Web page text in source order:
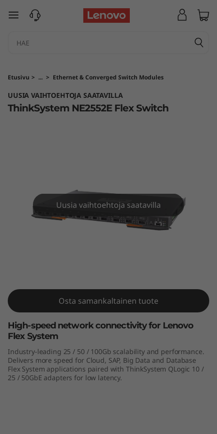
T
n
k
5
5
2
E
F
siirry pääsisältöön
Etusivu > ... > Ethernet & Converged Switch Modules
ThinkSystem NE2552E Flex Switch
UUSIA VAIHTOEHTOJA SAATAVILLA
ThinkSystem NE2552E Flex Switch
Uusia vaihtoehtoja saatavilla
Osta samankaltainen tuote
High-speed network connectivity for Lenovo
Flex System
Industry-leading 25 / 50 / 100Gb scalability and performance.
Delivers more speed for Cloud, SAP, Big Data and Database
Flex System applications paired with ThinkSystem QLogic 10 /
25 / 50GbE adapters for low latency.